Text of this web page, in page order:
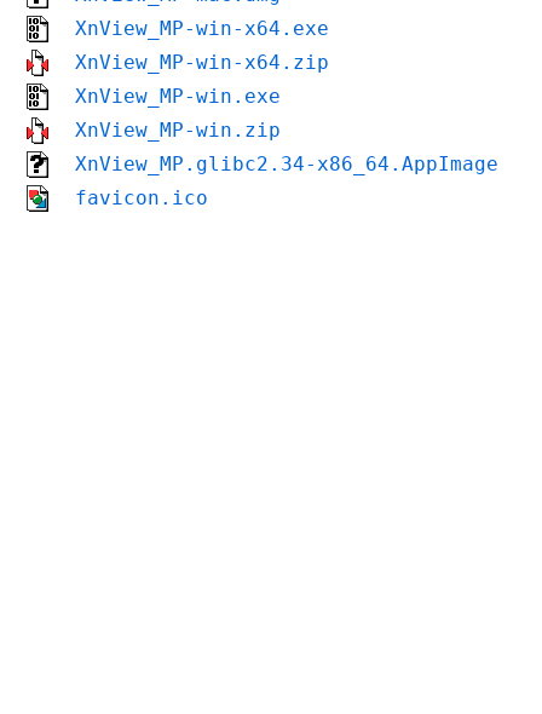
XnView_MP-win-x64.exe
XnView_MP-win-x64.zip
XnView_MP-win.exe
XnView_MP-win.zip
XnView_MP.glibc2.34-x86_64.AppImage
favicon.ico